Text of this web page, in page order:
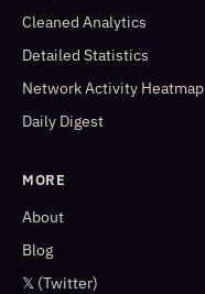
Cleaned Analytics
Detailed Statistics
Network Activity Heatmap
Daily Digest
MORE
About
Blog
𝕏 (Twitter)